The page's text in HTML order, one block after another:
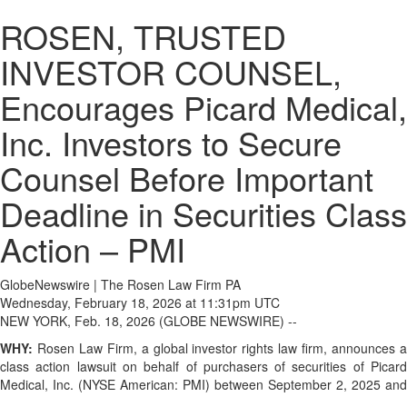
ROSEN, TRUSTED
INVESTOR COUNSEL,
Encourages Picard Medical,
Inc. Investors to Secure
Counsel Before Important
Deadline in Securities Class
Action – PMI
GlobeNewswire | The Rosen Law Firm PA
Wednesday, February 18, 2026 at 11:31pm UTC
NEW YORK, Feb. 18, 2026 (GLOBE NEWSWIRE) --
WHY: Rosen Law Firm, a global investor rights law firm, announces a
class action lawsuit on behalf of purchasers of securities of Picard
Medical, Inc. (NYSE American: PMI) between September 2, 2025 and